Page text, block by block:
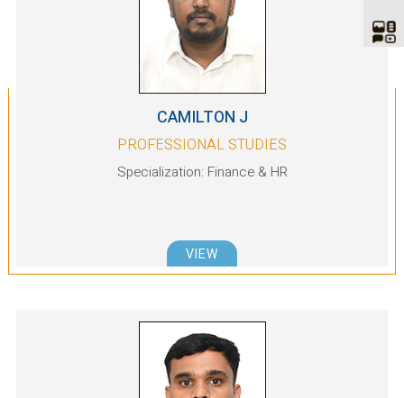
CAMILTON J
PROFESSIONAL STUDIES
Specialization: Finance & HR
VIEW